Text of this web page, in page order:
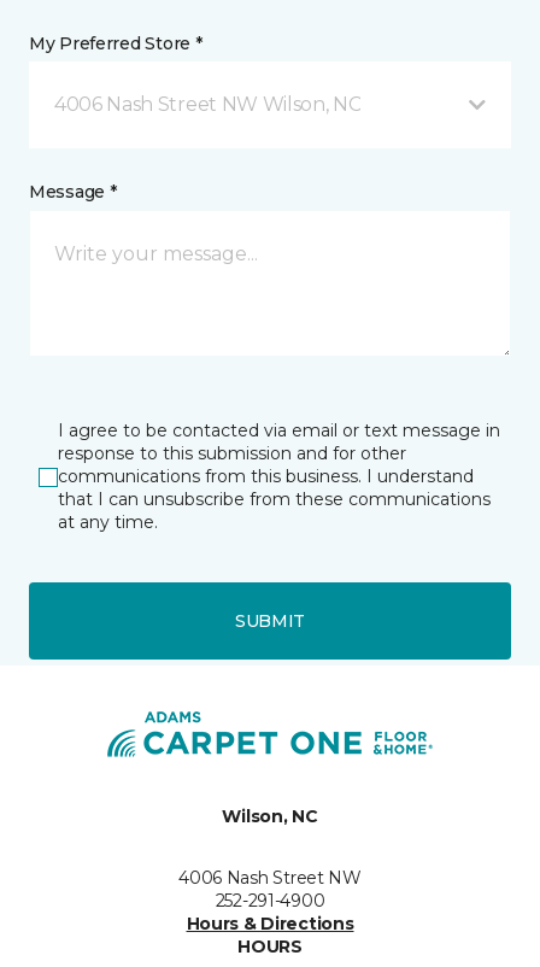
My Preferred Store *
4006 Nash Street NW Wilson, NC
Message *
I agree to be contacted via email or text message in
response to this submission and for other
communications from this business. I understand
that I can unsubscribe from these communications
at any time.
SUBMIT
Wilson, NC
4006 Nash Street NW
252-291-4900
Hours & Directions
HOURS